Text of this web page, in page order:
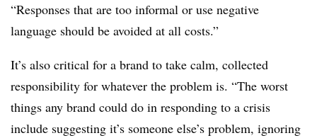
“Responses that are too informal or use negative
language should be avoided at all costs.”
It’s also critical for a brand to take calm, collected
responsibility for whatever the problem is. “The worst
things any brand could do in responding to a crisis
include suggesting it’s someone else’s problem, ignoring